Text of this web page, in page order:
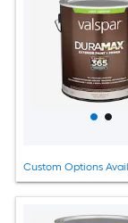
Custom Options